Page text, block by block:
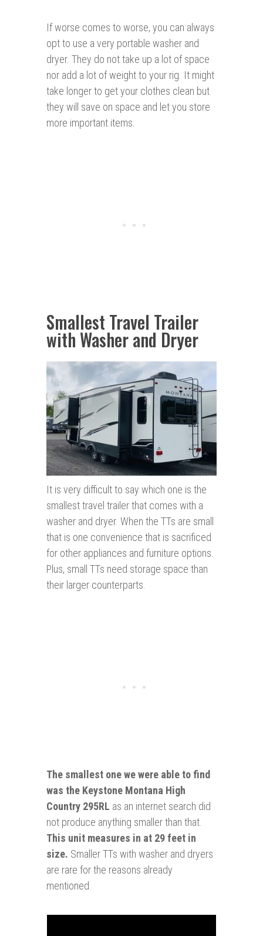
If worse comes to worse, you can always
opt to use a very portable washer and
dryer. They do not take up a lot of space
nor add a lot of weight to your rig. It might
take longer to get your clothes clean but
they will save on space and let you store
more important items.
Smallest Travel Trailer
with Washer and Dryer
It is very difficult to say which one is the
smallest travel trailer that comes with a
washer and dryer. When the TTs are small
that is one convenience that is sacrificed
for other appliances and furniture options.
Plus, small TTs need storage space than
their larger counterparts.
The smallest one we were able to find
was the Keystone Montana High
Country 295RL as an internet search did
not produce anything smaller than that.
This unit measures in at 29 feet in
size. Smaller TTs with washer and dryers
are rare for the reasons already
mentioned.